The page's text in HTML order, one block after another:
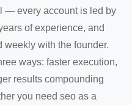
— every account is led by
of experience, and
with the founder.
ways: faster execution,
results compounding
you need seo as a